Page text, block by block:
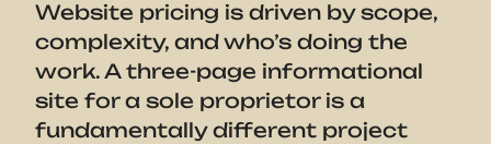
Website pricing is driven by scope,
complexity, and who’s doing the
work. A three-page informational
site for a sole proprietor is a
fundamentally different project